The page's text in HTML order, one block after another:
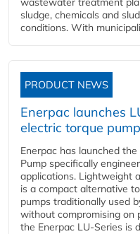
sludge, chemicals and
conditions. With
PRODUCT NEWS
Enerpac launches
electric torque pump
Enerpac has launched
Pump specifically
applications. Lightweight
is a compact alternative
pumps traditionally used
without compromising on
the Enerpac LU-Series is